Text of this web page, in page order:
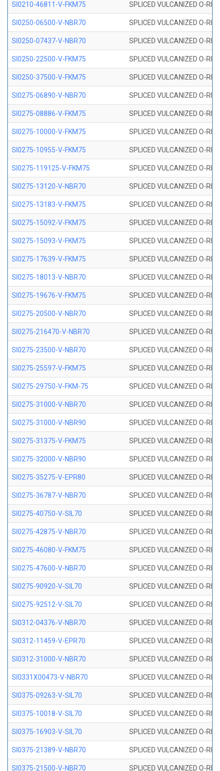
SI0210-46811-V-FKM75 SPLICED VULCANIZED O-
SI0250-06500-V-NBR70 SPLICED VULCANIZED O-
SI0250-07437-V-NBR70 SPLICED VULCANIZED O-
SI0250-22500-V-FKM75 SPLICED VULCANIZED O-
SI0250-37500-V-FKM75 SPLICED VULCANIZED O-
SI0275-06890-V-NBR70 SPLICED VULCANIZED O-
SI0275-08886-V-FKM75 SPLICED VULCANIZED O-
SI0275-10000-V-FKM75 SPLICED VULCANIZED O-
SI0275-10955-V-FKM75 SPLICED VULCANIZED O-
SI0275-119125-V-FKM75 SPLICED VULCANIZED O-
SI0275-13120-V-NBR70 SPLICED VULCANIZED O-
SI0275-13183-V-FKM75 SPLICED VULCANIZED O-
SI0275-15092-V-FKM75 SPLICED VULCANIZED O-
SI0275-15093-V-FKM75 SPLICED VULCANIZED O-
SI0275-17639-V-FKM75 SPLICED VULCANIZED O-
SI0275-18013-V-NBR70 SPLICED VULCANIZED O-
SI0275-19676-V-FKM75 SPLICED VULCANIZED O-
SI0275-20500-V-NBR70 SPLICED VULCANIZED O-
SI0275-216470-V-NBR70 SPLICED VULCANIZED O-
SI0275-23500-V-NBR70 SPLICED VULCANIZED O-
SI0275-25597-V-FKM75 SPLICED VULCANIZED O-
SI0275-29750-V-FKM-75 SPLICED VULCANIZED O-
SI0275-31000-V-NBR70 SPLICED VULCANIZED O-
SI0275-31000-V-NBR90 SPLICED VULCANIZED O-
SI0275-31375-V-FKM75 SPLICED VULCANIZED O-
SI0275-32000-V-NBR90 SPLICED VULCANIZED O-
SI0275-35275-V-EPR80 SPLICED VULCANIZED O-
SI0275-36787-V-NBR70 SPLICED VULCANIZED O-
SI0275-40750-V-SIL70 SPLICED VULCANIZED O-
SI0275-42875-V-NBR70 SPLICED VULCANIZED O-
SI0275-46080-V-FKM75 SPLICED VULCANIZED O-
SI0275-47600-V-NBR70 SPLICED VULCANIZED O-
SI0275-90920-V-SIL70 SPLICED VULCANIZED O-
SI0275-92512-V-SIL70 SPLICED VULCANIZED O-
SI0312-04376-V-NBR70 SPLICED VULCANIZED O-
SI0312-11459-V-EPR70 SPLICED VULCANIZED O-
SI0312-31000-V-NBR70 SPLICED VULCANIZED O-
SI0331X00473-V-NBR70 SPLICED VULCANIZED O-
SI0375-09263-V-SIL70 SPLICED VULCANIZED O-
SI0375-10018-V-SIL70 SPLICED VULCANIZED O-
SI0375-16903-V-SIL70 SPLICED VULCANIZED O-
SI0375-21389-V-NBR70 SPLICED VULCANIZED O-
SI0375-21500-V-NBR70 SPLICED VULCANIZED O-